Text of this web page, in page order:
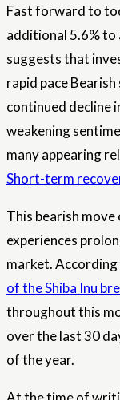
Fast forward to
additional 5.6% to
suggests that
rapid pace
continued decline
weakening
many appearing
Short-term
This bearish move
experiences
market.
of the Shiba Inu
throughout this
over the last 30
of the year.